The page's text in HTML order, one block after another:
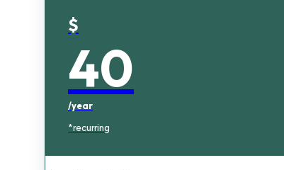
$
40
/year
*recurring